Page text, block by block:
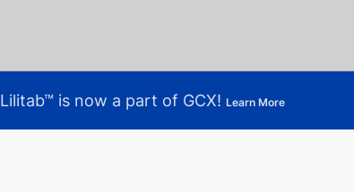
Lilitab™ is now a part of GCX! Learn More